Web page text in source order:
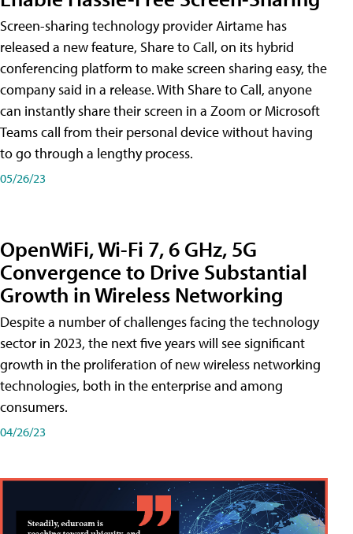
Screen-sharing technology provider Airtame has
released a new feature, Share to Call, on its hybrid
conferencing platform to make screen sharing easy, the
company said in a release. With Share to Call, anyone
can instantly share their screen in a Zoom or Microsoft
Teams call from their personal device without having
to go through a lengthy process.
05/26/23
OpenWiFi, Wi-Fi 7, 6 GHz, 5G
Convergence to Drive Substantial
Growth in Wireless Networking
Despite a number of challenges facing the technology
sector in 2023, the next five years will see significant
growth in the proliferation of new wireless networking
technologies, both in the enterprise and among
consumers.
04/26/23